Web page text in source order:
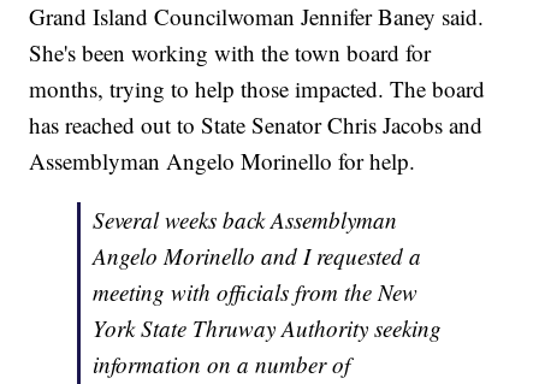
Grand Island Councilwoman Jennifer Baney said.
She's been working with the town board for
months, trying to help those impacted. The board
has reached out to State Senator Chris Jacobs and
Assemblyman Angelo Morinello for help.
Several weeks back Assemblyman
Angelo Morinello and I requested a
meeting with officials from the New
York State Thruway Authority seeking
information on a number of